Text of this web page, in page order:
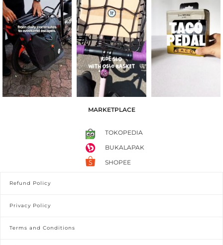
MARKETPLACE
TOKOPEDIA
BUKALAPAK
SHOPEE
Refund Policy
Privacy Policy
Terms and Conditions